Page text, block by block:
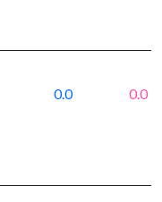
0.0 0.0